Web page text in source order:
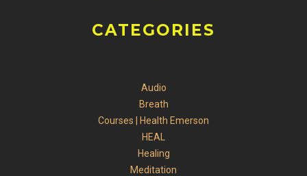
CATEGORIES
Audio
Breath
Courses | Health Emerson
HEAL
Healing
Meditation